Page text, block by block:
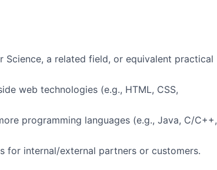
Science, a related field, or equivalent practical
web technologies (e.g., HTML, CSS,
programming languages (e.g., Java, C/C++,
for internal/external partners or customers.